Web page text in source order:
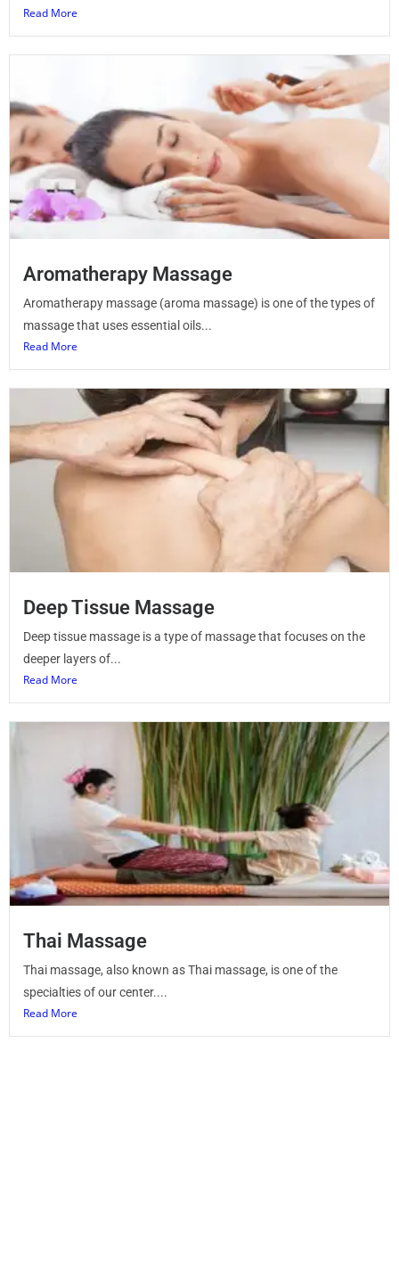
Read More
Aromatherapy Massage
Aromatherapy massage (aroma massage) is one of the types of
massage that uses essential oils...
Read More
Deep Tissue Massage
Deep tissue massage is a type of massage that focuses on the
deeper layers of...
Read More
Thai Massage
Thai massage, also known as Thai massage, is one of the
specialties of our center....
Read More